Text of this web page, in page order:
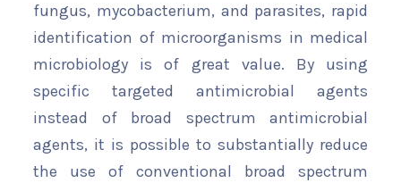
fungus, mycobacterium, and parasites, rapid
identification of microorganisms in medical
microbiology is of great value. By using
specific targeted antimicrobial agents
instead of broad spectrum antimicrobial
agents, it is possible to substantially reduce
the use of conventional broad spectrum